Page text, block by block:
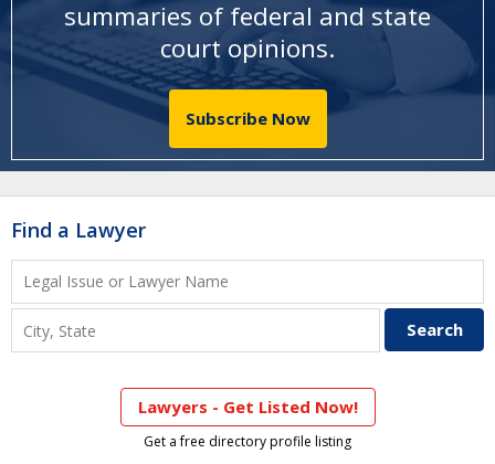
summaries of federal and state
court opinions.
Subscribe Now
Find a Lawyer
Lawyers - Get Listed Now!
Get a free directory profile listing